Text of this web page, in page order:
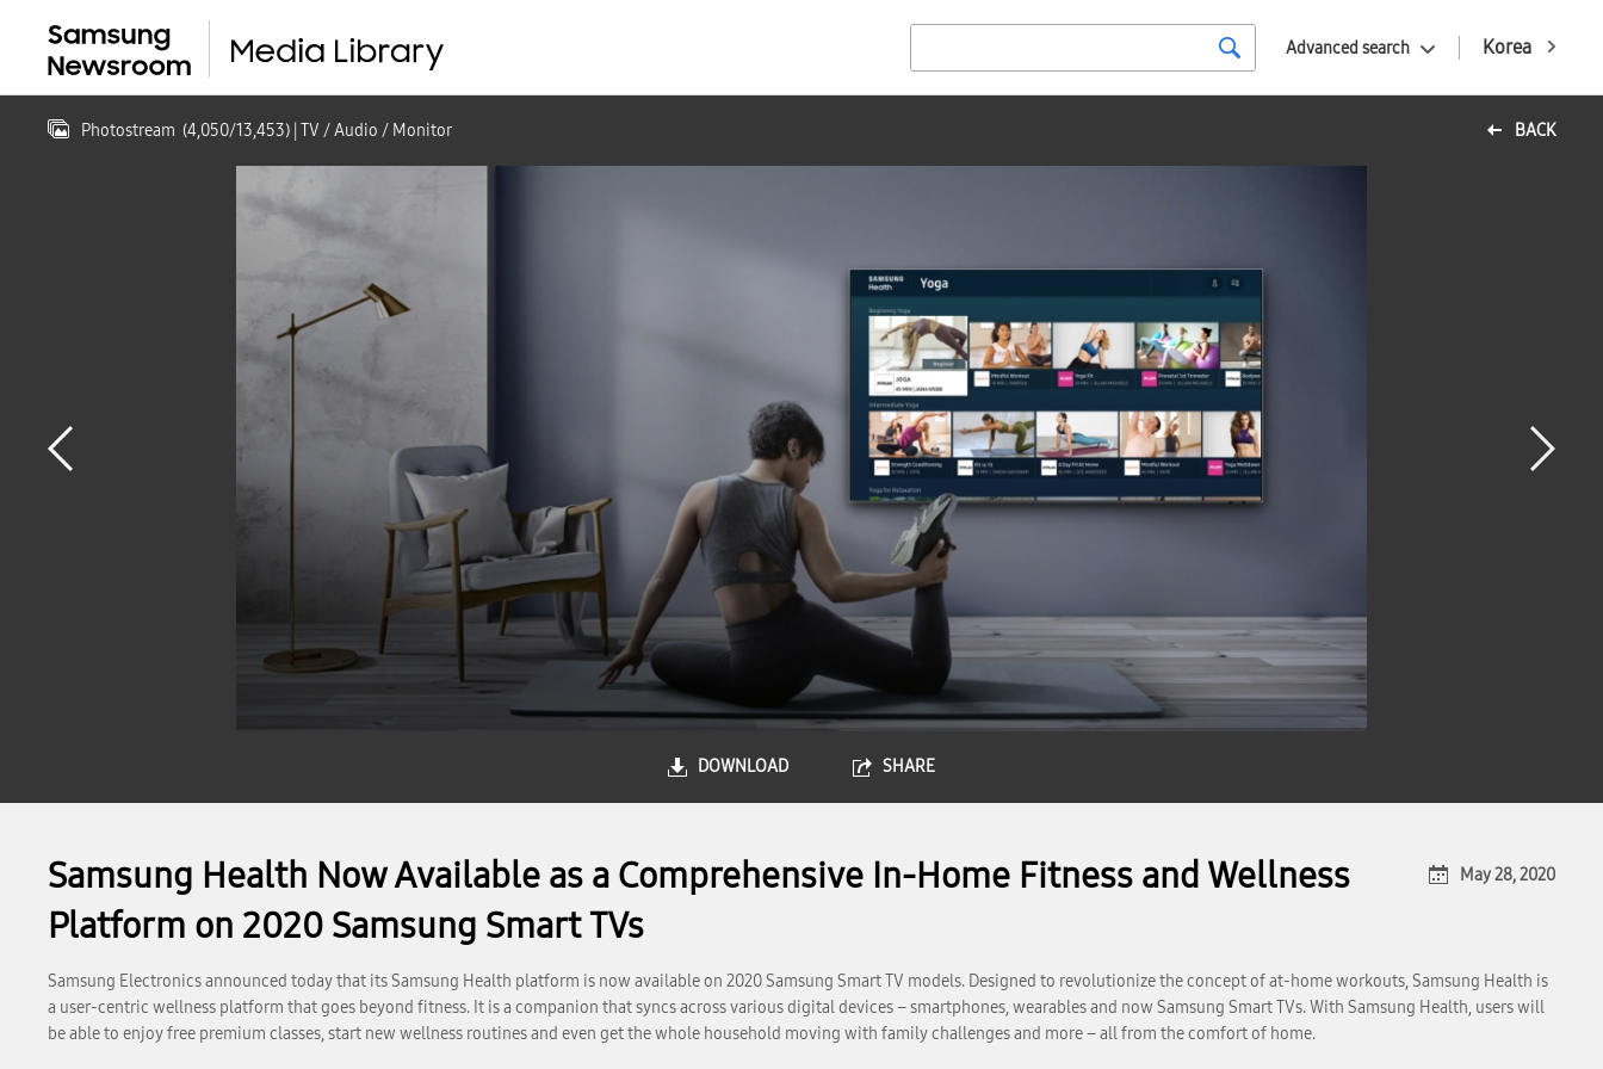
Korea
Advanced search
BACK
Photostream (4,050/13,453) | TV / Audio / Monitor
DOWNLOAD SHARE
Samsung Health Now Available as a Comprehensive In-Home Fitness and Wellness
Platform on 2020 Samsung Smart TVs
May 28, 2020
Samsung Electronics announced today that its Samsung Health platform is now available on 2020 Samsung Smart TV models. Designed to revolutionize the concept of at-home workouts, Samsung Health is
a user-centric wellness platform that goes beyond fitness. It is a companion that syncs across various digital devices – smartphones, wearables and now Samsung Smart TVs. With Samsung Health, users will
be able to enjoy free premium classes, start new wellness routines and even get the whole household moving with family challenges and more – all from the comfort of home.